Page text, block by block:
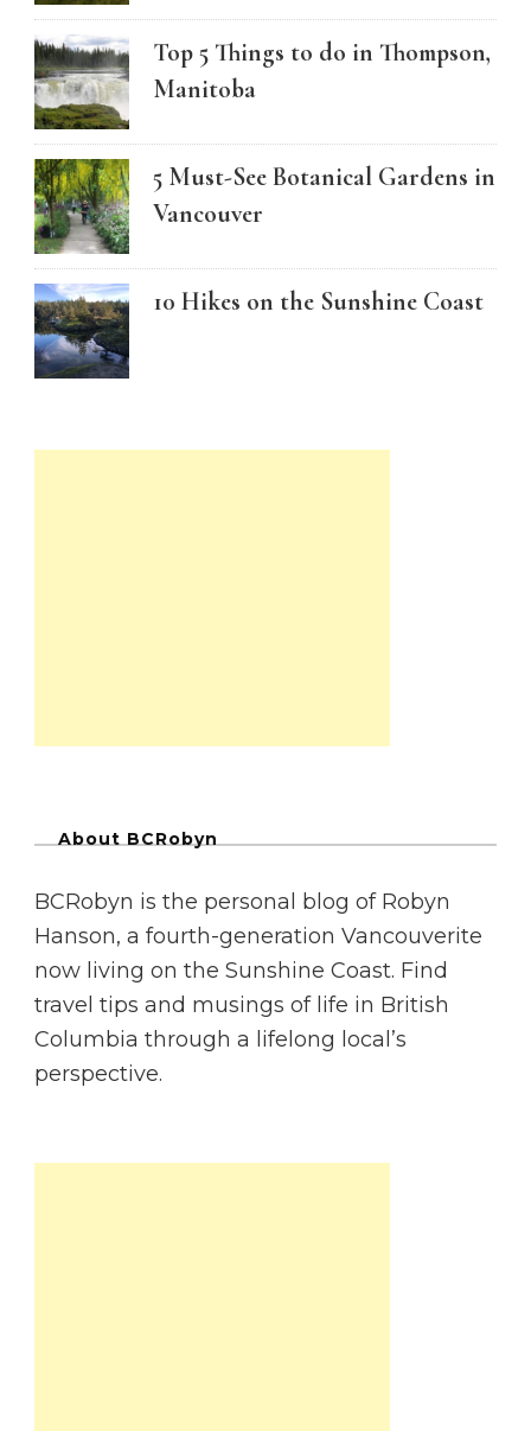
Top 5 Things to do in Thompson,
Manitoba
5 Must-See Botanical Gardens in
Vancouver
10 Hikes on the Sunshine Coast
About BCRobyn
BCRobyn is the personal blog of Robyn
Hanson, a fourth-generation Vancouverite
now living on the Sunshine Coast. Find
travel tips and musings of life in British
Columbia through a lifelong local’s
perspective.